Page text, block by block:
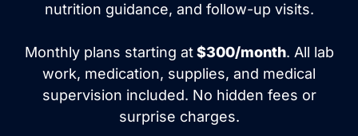
nutrition guidance, and follow-up visits.
Monthly plans starting at$300/month. All lab
work, medication, supplies, and medical
supervision included. No hidden fees or
surprise charges.